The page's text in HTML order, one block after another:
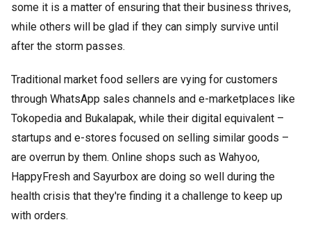
some it is a matter of ensuring that their business thrives,
while others will be glad if they can simply survive until
after the storm passes.
Traditional market food sellers are vying for customers
through WhatsApp sales channels and e-marketplaces like
Tokopedia and Bukalapak, while their digital equivalent –
startups and e-stores focused on selling similar goods –
are overrun by them. Online shops such as Wahyoo,
HappyFresh and Sayurbox are doing so well during the
health crisis that they're finding it a challenge to keep up
with orders.